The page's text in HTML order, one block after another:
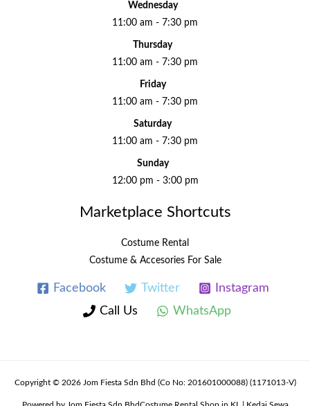
Wednesday
11:00 am - 7:30 pm
Thursday
11:00 am - 7:30 pm
Friday
11:00 am - 7:30 pm
Saturday
11:00 am - 7:30 pm
Sunday
12:00 pm - 3:00 pm
Marketplace Shortcuts
Costume Rental
Costume & Accesories For Sale
Facebook Twitter
Instagram
Call Us
WhatsApp
Copyright © 2026 Jom Fiesta Sdn Bhd (Co No: 201601000088) (1171013-V)